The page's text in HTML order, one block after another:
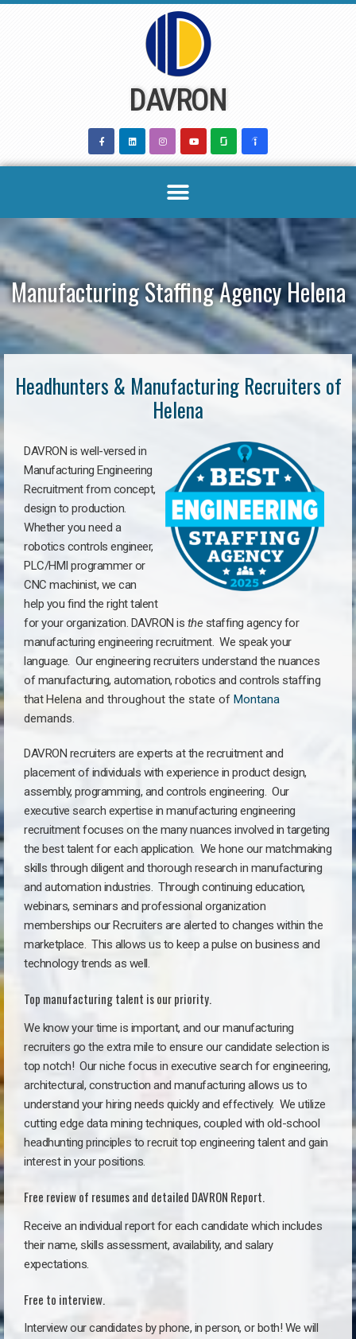
DAVRON
Manufacturing Staffing Agency Helena
Headhunters & Manufacturing Recruiters of
Helena
DAVRON is well-versed in
Manufacturing Engineering
Recruitment from concept,
design to production.
Whether you need a
robotics controls engineer,
PLC/HMI programmer or
CNC machinist, we can
help you find the right talent
for your organization. DAVRON is thestaffing agency for
manufacturing engineering recruitment. We speak your
language. Our engineering recruiters understand the nuances
of manufacturing, automation, robotics and controls staffing
thatHelena and throughout the state of Montana
demands.
DAVRON recruiters are experts at the recruitment and
placement of individuals with experience in product design,
assembly, programming, and controls engineering. Our
executive search expertise in manufacturing engineering
recruitment focuses on the many nuances involved in targeting
the best talent for each application. We hone our matchmaking
skills through diligent and thorough research in manufacturing
and automation industries. Through continuing education,
webinars, seminars and professional organization
memberships our Recruiters are alerted to changes within the
marketplace. This allows us to keep a pulse on business and
technology trends as well.
Top manufacturing talent is our priority.
We know your time is important, and our manufacturing
recruiters go the extra mile to ensure our candidate selection is
top notch! Our niche focus in executive search for engineering,
architectural, construction and manufacturing allows us to
understand your hiring needs quickly and effectively. We utilize
cutting edge data mining techniques, coupled with old-school
headhunting principles to recruit top engineering talent and gain
interest in your positions.
Free review of resumes and detailed DAVRON Report.
Receive an individual report for each candidate which includes
their name, skills assessment, availability, and salary
expectations.
Free to interview.
Interview our candidates by phone, in person, or both! We will